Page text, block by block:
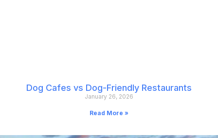
Dog Cafes vs Dog-Friendly Restaurants
January 26, 2026
Read More »